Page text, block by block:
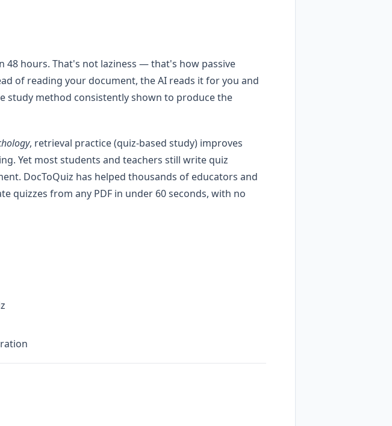
48 hours. That's not laziness — that's how passive
of reading your document, the AI reads it for you and
study method consistently shown to produce the
, retrieval practice (quiz-based study) improves
Yet most students and teachers still write quiz
DocToQuiz has helped thousands of educators and
quizzes from any PDF in under 60 seconds, with no